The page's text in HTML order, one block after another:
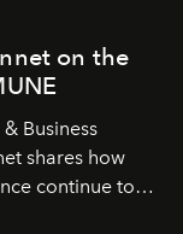
on the
Business
shares how
continue to